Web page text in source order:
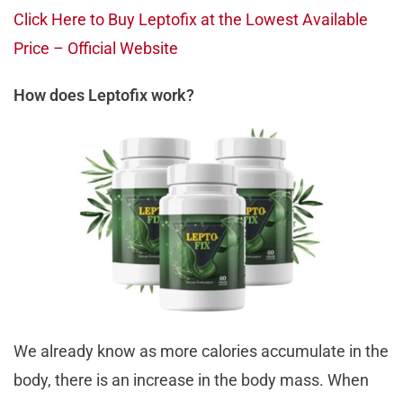
Click Here to Buy Leptofix at the Lowest Available
Price – Official Website
How does Leptofix work?
We already know as more calories accumulate in the
body, there is an increase in the body mass. When